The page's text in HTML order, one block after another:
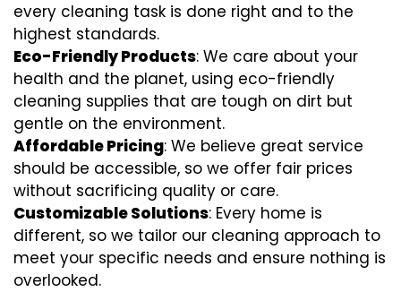
every cleaning task is done right and to the
highest standards.
Eco-Friendly Products: We care about your
health and the planet, using eco-friendly
cleaning supplies that are tough on dirt but
gentle on the environment.
Affordable Pricing: We believe great service
should be accessible, so we offer fair prices
without sacrificing quality or care.
Customizable Solutions: Every home is
different, so we tailor our cleaning approach to
meet your specific needs and ensure nothing is
overlooked.